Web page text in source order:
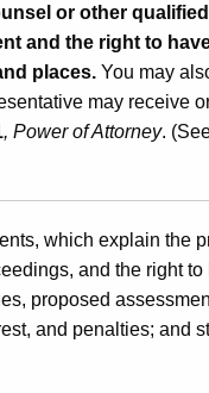
or other
and the right to
places. You may
may receive
, Power of Attorney.
which explain the
and the right to
proposed
and penalties; and